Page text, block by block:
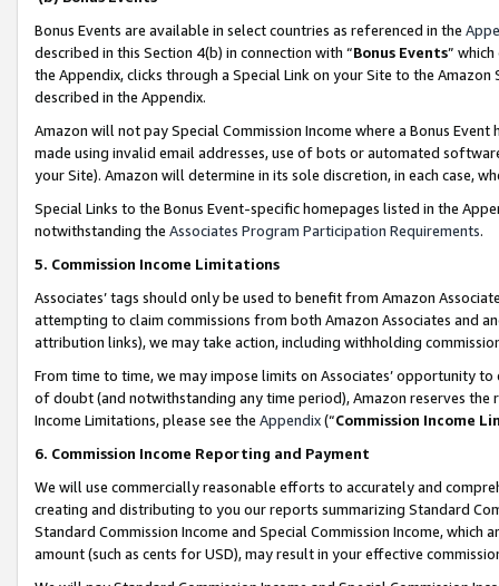
Bonus Events are available in select countries as referenced in the
described in this Section 4(b) in connection with “Bonus Events”
the Appendix, clicks through a Special Link on your Site to the
described in the Appendix.
Amazon will not pay Special Commission Income where a Bonus
made using invalid email addresses, use of bots or automated
your Site). Amazon will determine in its sole discretion, in each case,
Special Links to the Bonus Event-specific homepages listed in the
notwithstanding the Associates Program Participation Requirements.
5. Commission Income Limitations
Associates’ tags should only be used to benefit from Amazon
attempting to claim commissions from both Amazon Associates and
attribution links), we may take action, including withholding
From time to time, we may impose limits on Associates’ opportunity
of doubt (and notwithstanding any time period), Amazon reserves
Income Limitations, please see the Appendix(“Commission Income
6. Commission Income Reporting and Payment
We will use commercially reasonable efforts to accurately and
creating and distributing to you our reports summarizing Standard
Standard Commission Income and Special Commission Income,
amount (such as cents for USD), may result in your effective